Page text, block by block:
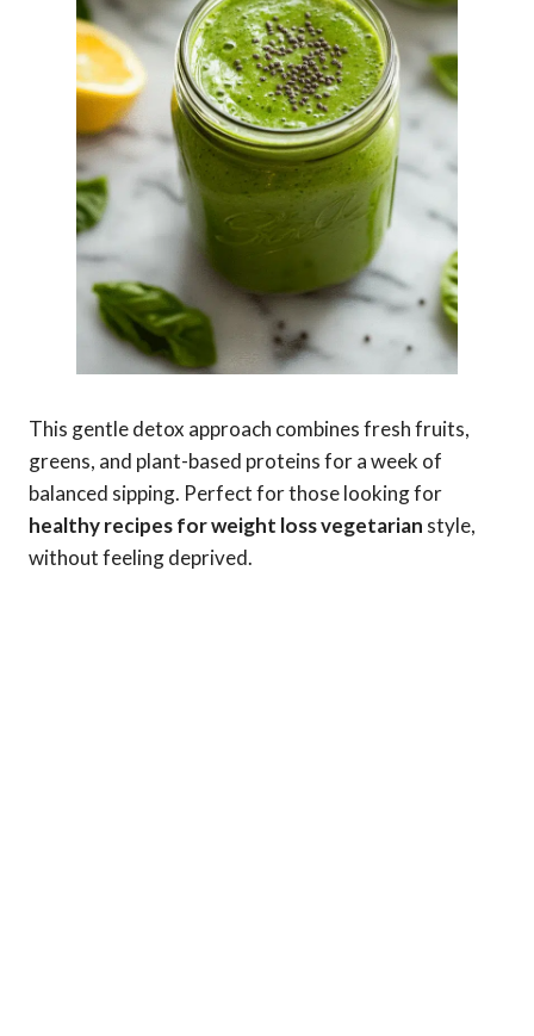
This gentle detox approach combines fresh fruits,
greens, and plant-based proteins for a week of
balanced sipping. Perfect for those looking for
healthy recipes for weight loss vegetarian style,
without feeling deprived.